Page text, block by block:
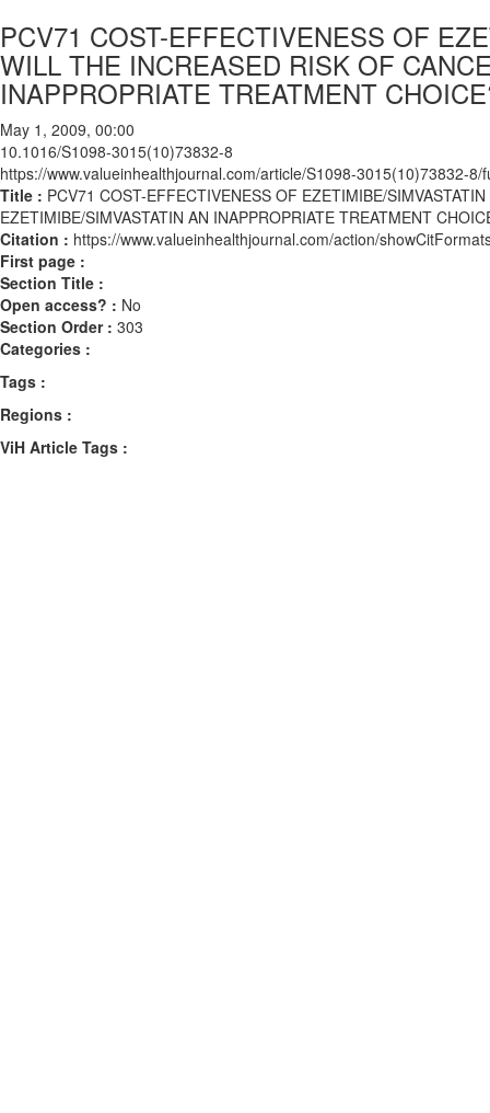
PCV71 COST-EFFECTIVENESS OF
WILL THE INCREASED RISK OF
INAPPROPRIATE TREATMENT
May 1, 2009, 00:00
10.1016/S1098-3015(10)73832-8
https://www.valueinhealthjournal.com/article/S1098-3015(10)73832-8/
Title : PCV71 COST-EFFECTIVENESS OF EZETIMIBE/
EZETIMIBE/SIMVASTATIN AN INAPPROPRIATE TREATMENT
Citation : https://www.valueinhealthjournal.com/action/
First page :
Section Title :
Open access? : No
Section Order : 303
Categories :
Tags :
Regions :
ViH Article Tags :